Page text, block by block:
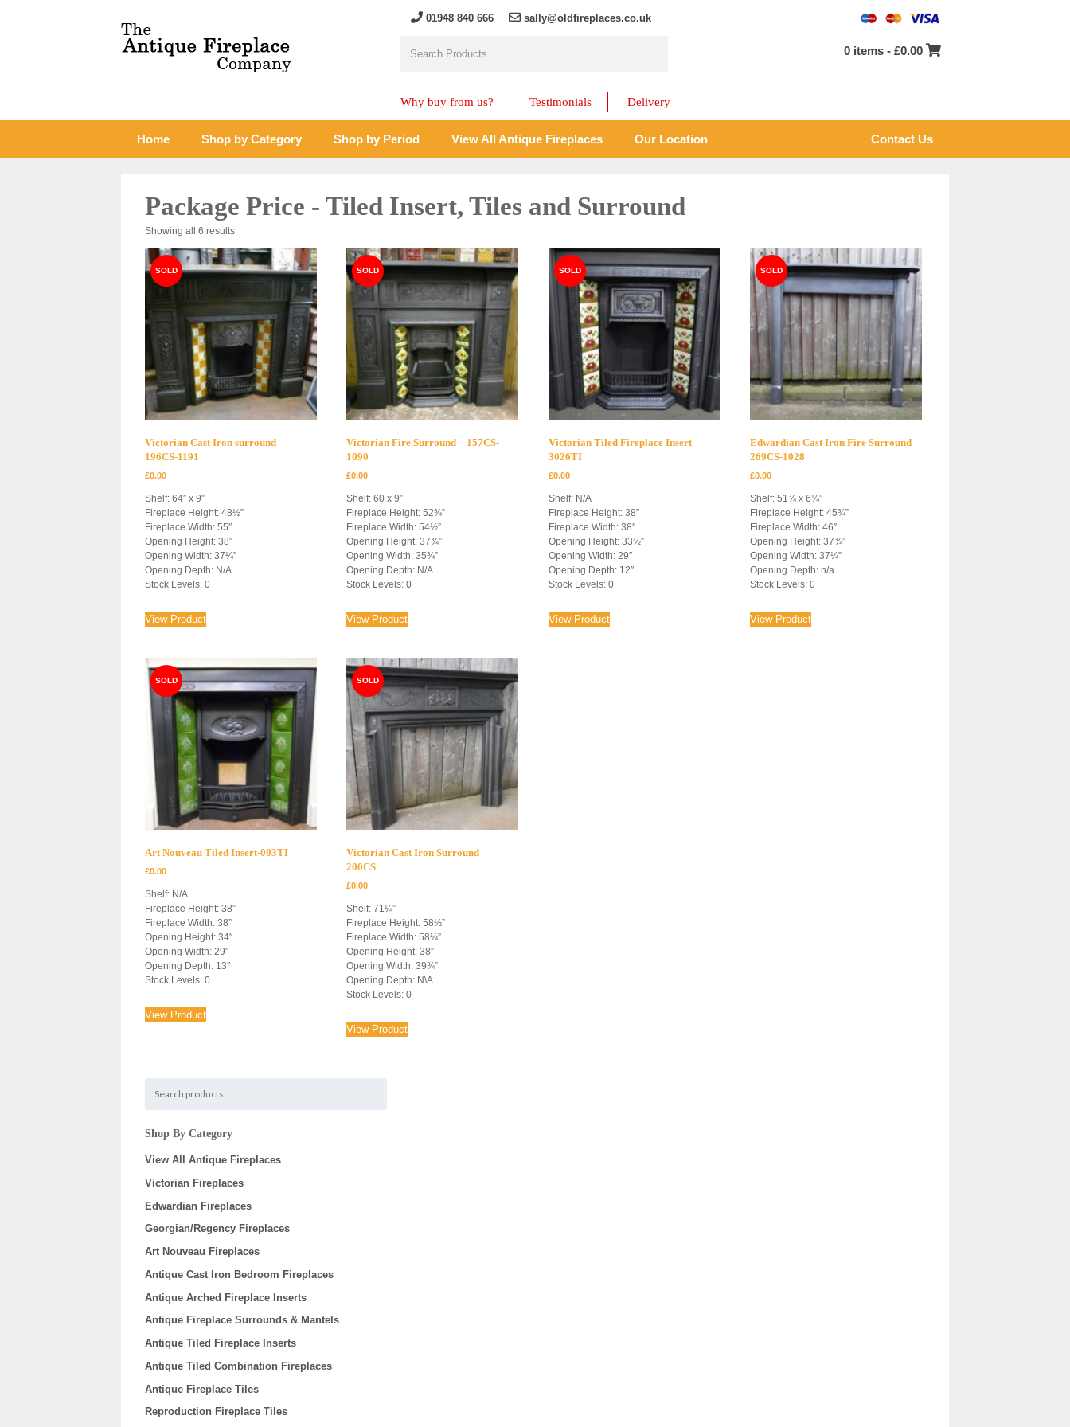
01948 840 666 sally@oldfireplaces.co.uk
0 items -£0.00
Why buy from us? Testimonials Delivery
Home Shop by Category Shop by Period View All Antique Fireplaces Our Location Contact Us
Package Price - Tiled Insert, Tiles and Surround
Showing all 6 resultsSorted
latest
Victorian Cast Iron surround –
196CS-1191
£0.00
Shelf: 64″ x 9″
Fireplace Height: 48½”
Fireplace Width: 55″
Opening Height: 38″
Opening Width: 37¼”
Opening Depth: N/A
Stock Levels: 0
View Product
Victorian Fire Surround – 157CS-
1090
£0.00
Shelf: 60 x 9″
Fireplace Height: 52¾”
Fireplace Width: 54½”
Opening Height: 37¾”
Opening Width: 35¾”
Opening Depth: N/A
Stock Levels: 0
View Product
Victorian Tiled Fireplace Insert –
3026TI
£0.00
Shelf: N/A
Fireplace Height: 38″
Fireplace Width: 38″
Opening Height: 33½″
Opening Width: 29″
Opening Depth: 12″
Stock Levels: 0
View Product
Edwardian Cast Iron Fire Surround –
269CS-1028
£0.00
Shelf: 51¾ x 6¼”
Fireplace Height: 45¾”
Fireplace Width: 46″
Opening Height: 37¾”
Opening Width: 37¼”
Opening Depth: n/a
Stock Levels: 0
View Product
Art Nouveau Tiled Insert-003TI
£0.00
Shelf: N/A
Fireplace Height: 38”
Fireplace Width: 38”
Opening Height: 34″
Opening Width: 29″
Opening Depth: 13″
Stock Levels: 0
View Product
Victorian Cast Iron Surround –
200CS
£0.00
Shelf: 71¼”
Fireplace Height: 58½”
Fireplace Width: 58¼”
Opening Height: 38″
Opening Width: 39¾”
Opening Depth: N\A
Stock Levels: 0
View Product
Shop By Category
View All Antique Fireplaces
Victorian Fireplaces
Edwardian Fireplaces
Georgian/Regency Fireplaces
Art Nouveau Fireplaces
Antique Cast Iron Bedroom Fireplaces
Antique Arched Fireplace Inserts
Antique Fireplace Surrounds & Mantels
Antique Tiled Fireplace Inserts
Antique Tiled Combination Fireplaces
Antique Fireplace Tiles
Reproduction Fireplace Tiles